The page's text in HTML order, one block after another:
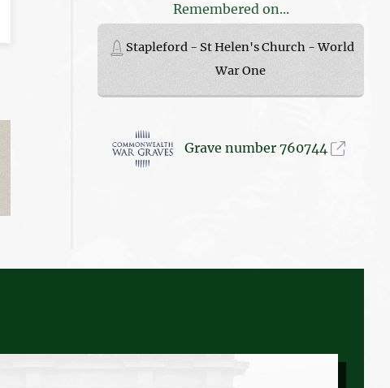
Remembered on...
Stapleford - St Helen's Church - World
War One
Grave number 760744